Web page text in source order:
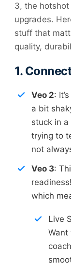
3, the
upgrades.
stuff that
quality,
1.
Veo 2:
a bit
stuck in a
trying to
not
Veo 3:
which
Live
Want